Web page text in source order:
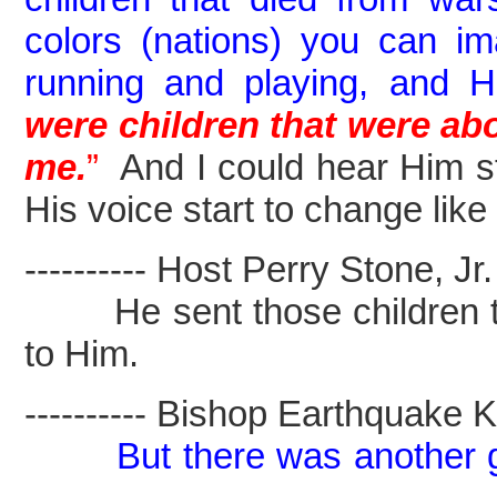
colors (nations) you can
running and playing, and
were children that were
me.” And I could hear Him
His voice start to change
---------- Host Perry Stone,
He sent those children
to Him.
---------- Bishop Earthquake
But there was another